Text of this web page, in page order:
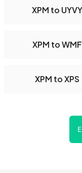
XPM to UYVY
XPM to WMF
XPM to XPS